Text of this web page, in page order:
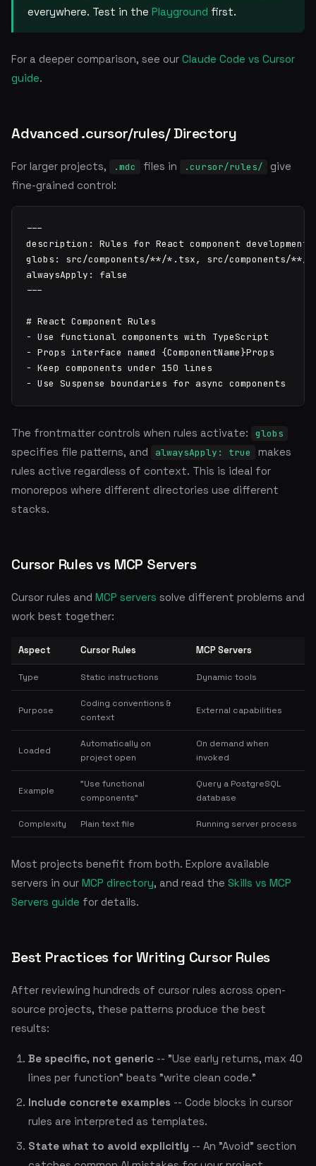
everywhere. Test in the Playground first.
For a deeper comparison, see our Claude Code vs Cursor
guide.
Advanced .cursor/rules/ Directory
For larger projects, .mdc files in .cursor/rules/
give
fine-grained control:
---
description: Rules for React component development
globs: src/components/**/*.tsx, src/components/**/
alwaysApply: false
---
# React Component Rules
- Use functional components with TypeScript
- Props interface named {ComponentName}Props
- Keep components under 150 lines
- Use Suspense boundaries for async components
The frontmatter controls when rules activate: globs
specifies file patterns, and alwaysApply: true
makes
rules active regardless of context. This is ideal for
monorepos where different directories use different
stacks.
Cursor Rules vs MCP Servers
Cursor rules and MCP servers solve different problems and
work best together:
Aspect Cursor Rules MCP Servers
Type Static instructions Dynamic tools
Purpose
Coding conventions &
context
External capabilities
Loaded
Automatically on
project open
On demand when
invoked
Example
"Use functional
components"
Query a PostgreSQL
database
Complexity Plain text file Running server process
Most projects benefit from both. Explore available
servers in our MCP directory, and read the Skills vs MCP
Servers guide for details.
Best Practices for Writing Cursor Rules
After reviewing hundreds of cursor rules across open-
source projects, these patterns produce the best
results:
Be specific, not generic -- "Use early returns, max 40
lines per function" beats "write clean code."
Include concrete examples -- Code blocks in cursor
rules are interpreted as templates.
State what to avoid explicitly -- An "Avoid" section